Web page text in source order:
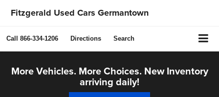
Fitzgerald Used Cars Germantown
Call 866-334-1206 Directions Search
More Vehicles. More Choices. New Inventory
arriving daily!